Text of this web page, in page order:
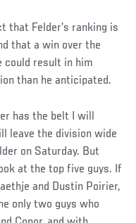
that Felder’s ranking is
that a win over the
could result in him
than he anticipated.
has the belt I will
leave the division wide
on Saturday. But
at the top five guys. If
and Dustin Poirier,
only two guys who